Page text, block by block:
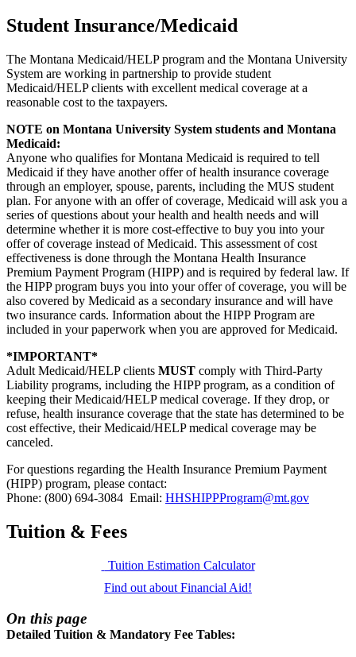
Student Insurance/Medicaid
The Montana Medicaid/HELP program and the Montana University
System are working in partnership to provide student
Medicaid/HELP clients with excellent medical coverage at a
reasonable cost to the taxpayers.
NOTE on Montana University System students and Montana
Medicaid:
Anyone who qualifies for Montana Medicaid is required to tell
Medicaid if they have another offer of health insurance coverage
through an employer, spouse, parents, including the MUS student
plan. For anyone with an offer of coverage, Medicaid will ask you a
series of questions about your health and health needs and will
determine whether it is more cost-effective to buy you into your
offer of coverage instead of Medicaid. This assessment of cost
effectiveness is done through the Montana Health Insurance
Premium Payment Program (HIPP) and is required by federal law. If
the HIPP program buys you into your offer of coverage, you will be
also covered by Medicaid as a secondary insurance and will have
two insurance cards. Information about the HIPP Program are
included in your paperwork when you are approved for Medicaid.
*IMPORTANT*
Adult Medicaid/HELP clients MUST comply with Third-Party
Liability programs, including the HIPP program, as a condition of
keeping their Medicaid/HELP medical coverage. If they drop, or
refuse, health insurance coverage that the state has determined to be
cost effective, their Medicaid/HELP medical coverage may be
canceled.
For questions regarding the Health Insurance Premium Payment
(HIPP) program, please contact:
Phone: (800) 694-3084 Email: HHSHIPPProgram@mt.gov
Tuition & Fees
Tuition Estimation Calculator
Find out about Financial Aid!
On this page
Detailed Tuition & Mandatory Fee Tables: